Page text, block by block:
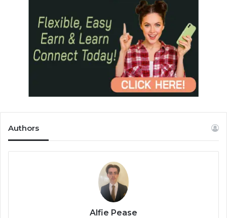
Authors
Alfie Pease